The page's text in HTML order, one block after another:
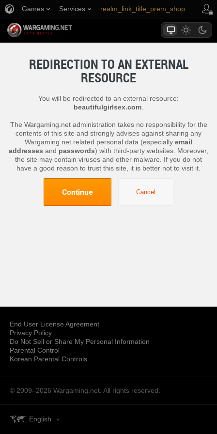
Games Services realm_link_title_prem_shop
REDIRECTION TO AN EXTERNAL
RESOURCE
You will be redirected to an external resource:
beautifulgirlsex.com
The Wargaming.net administration takes no responsibility for the
contents of this site and strongly advises against sharing any
Wargaming.net related personal data (especially email
addresses and passwords) with third-party websites. Moreover,
the site may contain viruses and other malware. If you do not
have a good reason to trust this site, it is better not to visit it.
Continue Cancel
End User License Agreement
Privacy Policy
Do Not Sell or Share My Personal Information
Parental Control
Korean Parental Controls
© 2009–2026 Wargaming.net. All rights reserved.
English